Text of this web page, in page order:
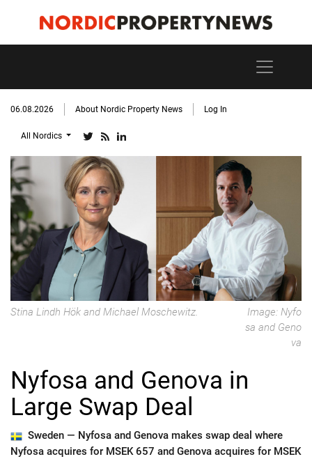
06.08.2026 About Nordic Property News Log In
All Nordics
Stina Lindh Hök and Michael Moschewitz.
Image: Nyfo
sa and Geno
va
Nyfosa and Genova in
Large Swap Deal
Sweden — Nyfosa and Genova makes swap deal where
Nyfosa acquires for MSEK 657 and Genova acquires for MSEK